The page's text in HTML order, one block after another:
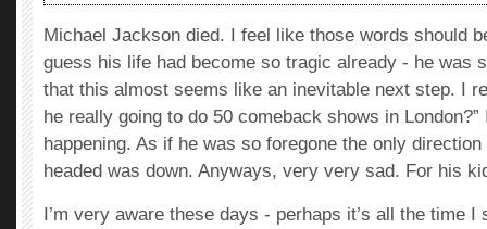
Michael Jackson died. I feel like those words should
guess his life had become so tragic already - he was
that this almost seems like an inevitable next step. I
he really going to do 50 comeback shows in London?”
happening. As if he was so foregone the only
headed was down. Anyways, very very sad. For his
I’m very aware these days - perhaps it’s all the time I